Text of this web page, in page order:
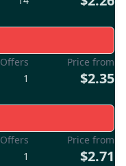
Offers
1
Price from
$2.35
Offers
1
Price from
$2.71